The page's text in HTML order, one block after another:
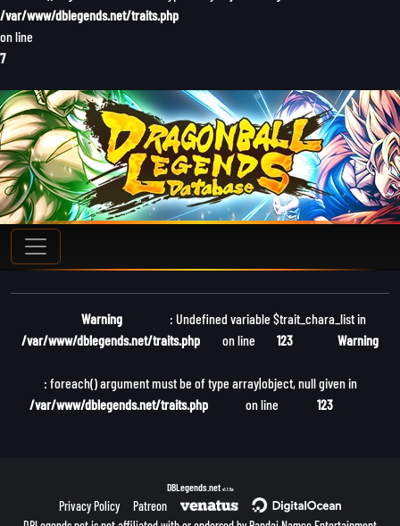
/var/www/dblegends.net/traits.php
on line
7
Warning
: Undefined variable $trait_chara_list in
/var/www/dblegends.net/traits.php
on line 123 Warning
: foreach() argument must be of type array|object, null given in
/var/www/dblegends.net/traits.php
on line 123
DBLegends.net v1.1.5a
Privacy Policy
Patreon